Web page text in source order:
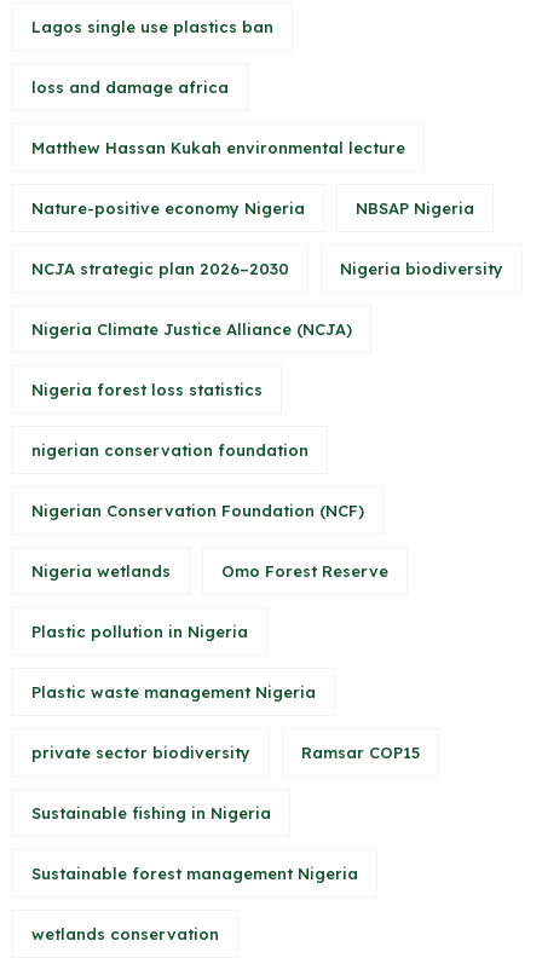
Lagos single use plastics ban
loss and damage africa
Matthew Hassan Kukah environmental lecture
Nature-positive economy Nigeria NBSAP Nigeria
NCJA strategic plan 2026–2030 Nigeria biodiversity
Nigeria Climate Justice Alliance (NCJA)
Nigeria forest loss statistics
nigerian conservation foundation
Nigerian Conservation Foundation (NCF)
Nigeria wetlands Omo Forest Reserve
Plastic pollution in Nigeria
Plastic waste management Nigeria
private sector biodiversity Ramsar COP15
Sustainable fishing in Nigeria
Sustainable forest management Nigeria
wetlands conservation